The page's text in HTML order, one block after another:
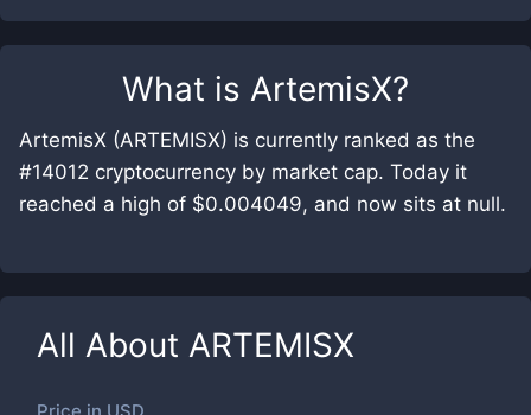
What is ArtemisX?
ArtemisX (ARTEMISX) is currently ranked as the
#14012 cryptocurrency by market cap. Today it
reached a high of $0.004049, and now sits at null.
All About ARTEMISX